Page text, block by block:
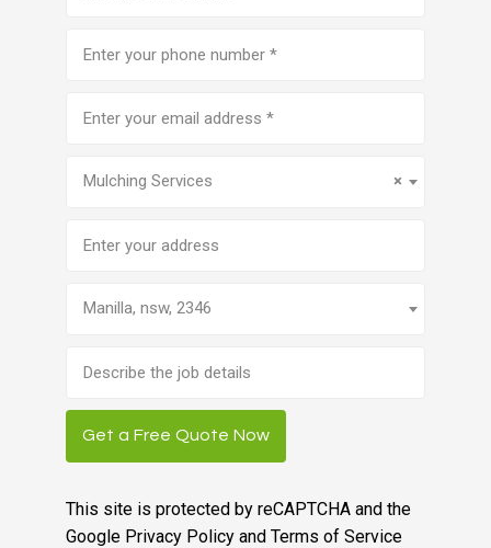
number(Required)
address
×
Mulching Services
Manilla, nsw, 2346
description
Get a Free Quote Now
This site is protected by reCAPTCHA and the
Google Privacy Policyand Terms of Service